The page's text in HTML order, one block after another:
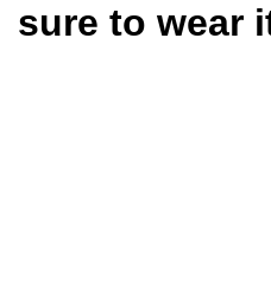
sure to wear